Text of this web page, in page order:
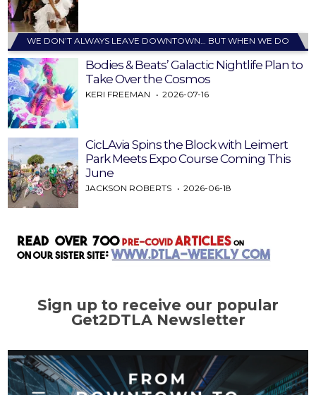
WE DON’T ALWAYS LEAVE DOWNTOWN… BUT WHEN WE DO
Bodies & Beats’ Galactic Nightlife Plan to
Take Over the Cosmos
KERI FREEMAN 2026-07-16
CicLAvia Spins the Block with Leimert
Park Meets Expo Course Coming This
June
JACKSON ROBERTS 2026-06-18
Sign up to receive our popular
Get2DTLA Newsletter